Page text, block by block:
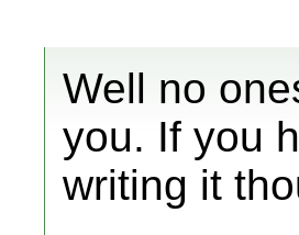
Well no
you. If you
writing it